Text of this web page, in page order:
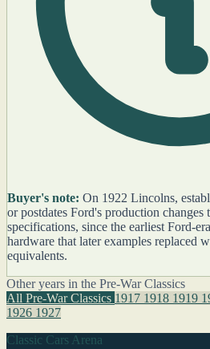
Buyer's note: On 1922 Lincolns,
or postdates Ford's production
specifications, since the earliest Ford-
hardware that later examples replaced
equivalents.
Other years in the Pre-War Classics
All Pre-War Classics 1917 1918 1919
1926 1927
Classic Cars Arena